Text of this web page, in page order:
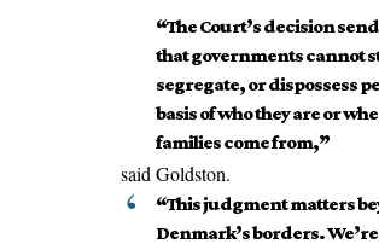
“The Court’s decision
that governments cannot
segregate, or dispossess
basis of who they are or
families come from,”
said Goldston.
“This judgment matters
Denmark’s borders.